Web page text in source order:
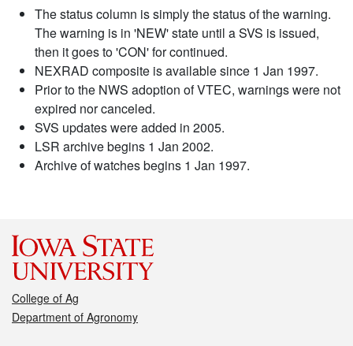
The status column is simply the status of the warning.
The warning is in 'NEW' state until a SVS is issued,
then it goes to 'CON' for continued.
NEXRAD composite is available since 1 Jan 1997.
Prior to the NWS adoption of VTEC, warnings were not
expired nor canceled.
SVS updates were added in 2005.
LSR archive begins 1 Jan 2002.
Archive of watches begins 1 Jan 1997.
College of Ag
Department of Agronomy